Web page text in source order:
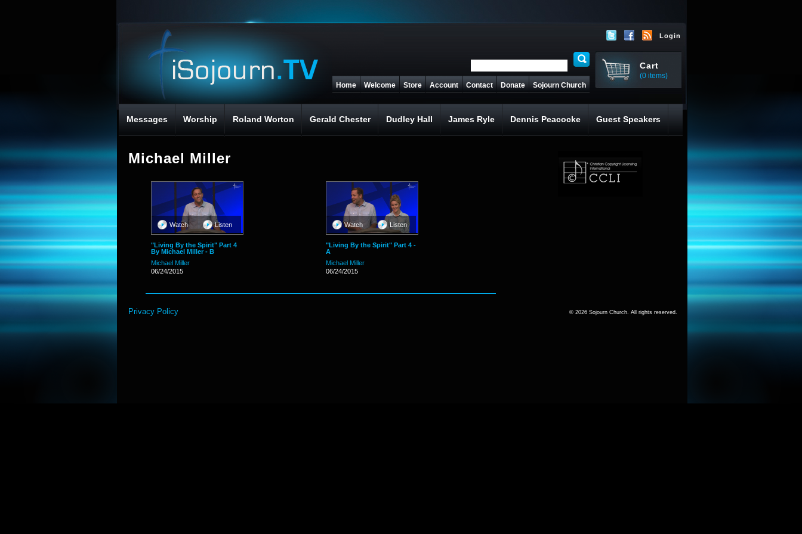
Login
Home Welcome Store Account Contact Donate Sojourn Church
Cart
(0 items)
Messages Worship Roland Worton Gerald Chester Dudley Hall James Ryle Dennis Peacocke Guest Speakers
Michael Miller
Watch Listen
"Living By the Spirit" Part 4
By Michael Miller - B
Michael Miller
06/24/2015
Watch Listen
"Living By the Spirit" Part 4 -
A
Michael Miller
06/24/2015
Privacy Policy © 2026 Sojourn Church. All rights reserved.